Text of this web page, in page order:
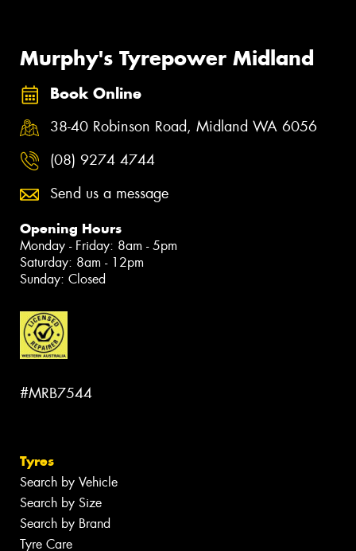
Murphy's Tyrepower Midland
Book Online
38-40 Robinson Road, Midland WA 6056
(08) 9274 4744
Send us a message
Opening Hours
Monday - Friday: 8am - 5pm
Saturday: 8am - 12pm
Sunday: Closed
#MRB7544
Tyres
Search by Vehicle
Search by Size
Search by Brand
Tyre Care